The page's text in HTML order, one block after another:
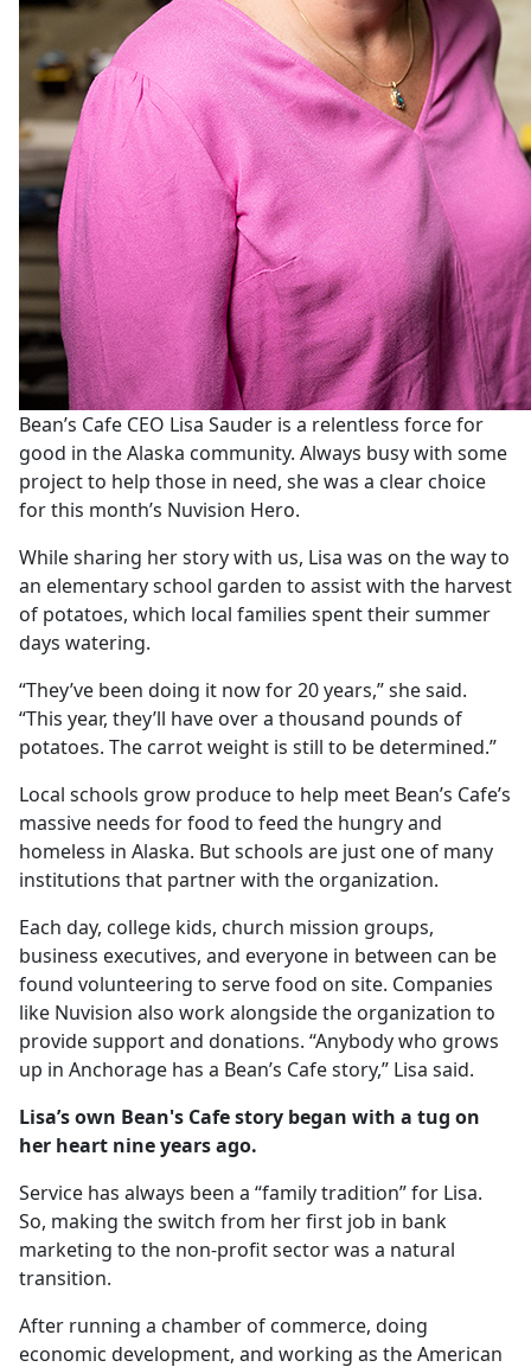
Bean’s Cafe CEO Lisa Sauder is a relentless force for
good in the Alaska community. Always busy with some
project to help those in need, she was a clear choice
for this month’s Nuvision Hero.
While sharing her story with us, Lisa was on the way to
an elementary school garden to assist with the harvest
of potatoes, which local families spent their summer
days watering.
“They’ve been doing it now for 20 years,” she said.
“This year, they’ll have over a thousand pounds of
potatoes. The carrot weight is still to be determined.”
Local schools grow produce to help meet Bean’s Cafe’s
massive needs for food to feed the hungry and
homeless in Alaska. But schools are just one of many
institutions that partner with the organization.
Each day, college kids, church mission groups,
business executives, and everyone in between can be
found volunteering to serve food on site. Companies
like Nuvision also work alongside the organization to
provide support and donations. “Anybody who grows
up in Anchorage has a Bean’s Cafe story,” Lisa said.
Lisa’s own Bean's Cafe story began with a tug on
her heart nine years ago.
Service has always been a “family tradition” for Lisa.
So, making the switch from her first job in bank
marketing to the non-profit sector was a natural
transition.
After running a chamber of commerce, doing
economic development, and working as the American